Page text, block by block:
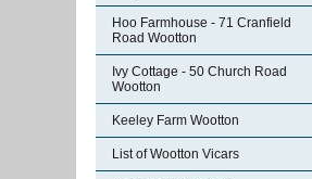
Hoo Farmhouse - 71 Cranfield
Road Wootton
Ivy Cottage - 50 Church Road
Wootton
Keeley Farm Wootton
List of Wootton Vicars